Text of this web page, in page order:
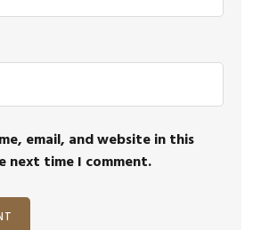
email, and website in this
next time I comment.